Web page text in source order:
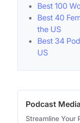
Best 100
Best 40
the US
Best 34
US
Podcast
Streamline Your